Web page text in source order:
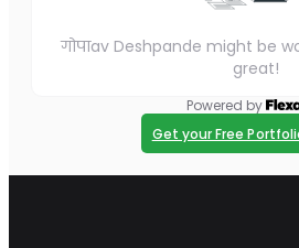
गोपाav Deshpande might be
great!
Powered by
Get your Free